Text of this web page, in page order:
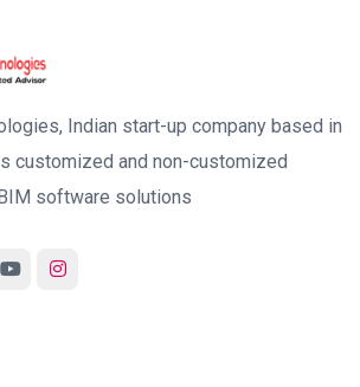
Indian start-up company based in
customized and non-customized
software solutions